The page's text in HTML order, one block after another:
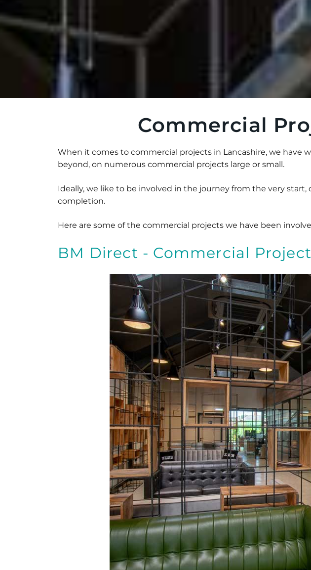
Commercial
When it comes to commercial projects in Lancashire, we have
beyond, on numerous commercial projects large or small.
Ideally, we like to be involved in the journey from the very
completion.
Here are some of the commercial projects we have been
BM Direct - Commercial Project